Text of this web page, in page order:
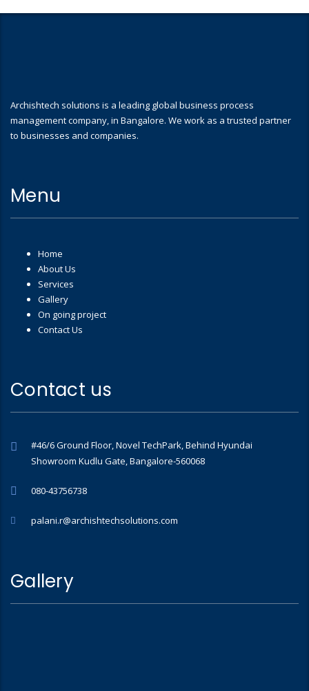
Archishtech solutions is a leading global business process
management company, in Bangalore. We work as a trusted partner
to businesses and companies.
Menu
Home
About Us
Services
Gallery
On going project
Contact Us
Contact us
#46/6 Ground Floor, Novel TechPark, Behind Hyundai
Showroom Kudlu Gate, Bangalore-560068
080-43756738
palani.r@archishtechsolutions.com
Gallery